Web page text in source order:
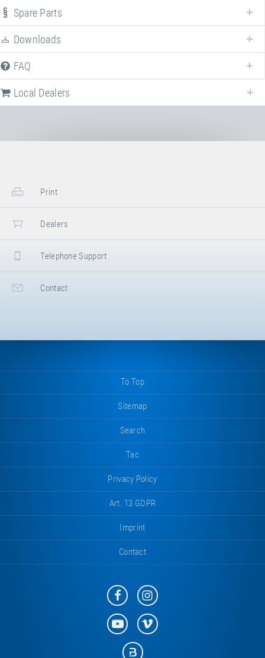
Enhance yourImpact protection system EPDMwith various accessories!
Spare Parts
Downloads
FAQ
Local Dealers
Print
Dealers
Telephone Support
Contact
To Top
Sitemap
Search
Tac
Privacy Policy
Art. 13 GDPR
Imprint
Contact
Eurotramp
on
Facebook
Eurotramp
on
Instagram
Eurotramp
on
YouTube
Eurotramp
on
Eurotramp